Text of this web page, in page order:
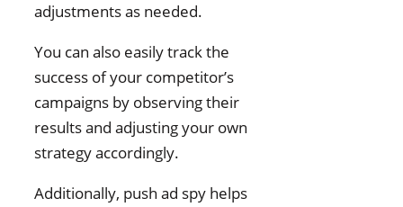
adjustments as needed.
You can also easily track the
success of your competitor’s
campaigns by observing their
results and adjusting your own
strategy accordingly.
Additionally, push ad spy helps